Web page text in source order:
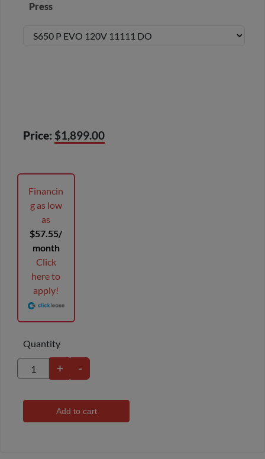
Press
Price: $1,899.00
Financin
g as low
as
$57.55/
month
Click
here to
apply!
Quantity
+ -
Add to cart